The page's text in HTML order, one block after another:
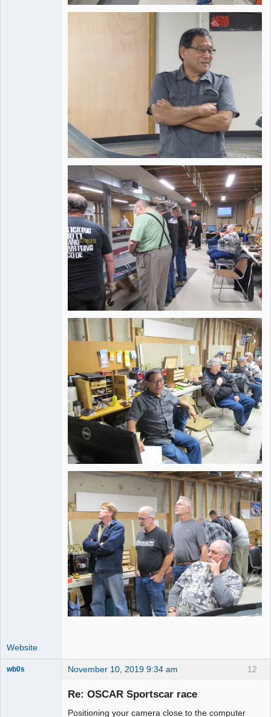
Website
12
wb0s November 10, 2019 9:34 am
Re: OSCAR Sportscar race
Positioning your camera close to the computer